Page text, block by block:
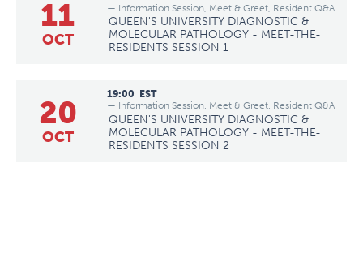
11
OCT
— Information Session, Meet & Greet, Resident Q&A
QUEEN'S UNIVERSITY DIAGNOSTIC &
MOLECULAR PATHOLOGY - MEET-THE-
RESIDENTS SESSION 1
20
OCT
19:00
EST
— Information Session, Meet & Greet, Resident Q&A
QUEEN'S UNIVERSITY DIAGNOSTIC &
MOLECULAR PATHOLOGY - MEET-THE-
RESIDENTS SESSION 2